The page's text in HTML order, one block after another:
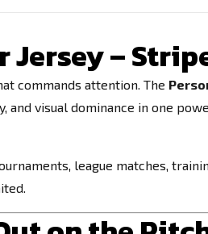
Jersey –
commands attention. The
and visual dominance in one
league matches,